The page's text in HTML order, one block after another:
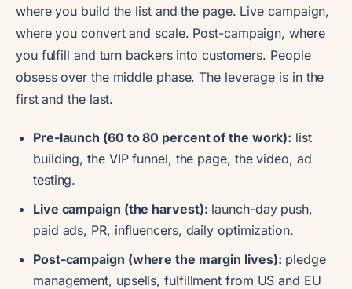
where you build the list and the page. Live campaign,
where you convert and scale. Post-campaign, where
you fulfill and turn backers into customers. People
obsess over the middle phase. The leverage is in the
first and the last.
Pre-launch (60 to 80 percent of the work): list
building, the VIP funnel, the page, the video, ad
testing.
Live campaign (the harvest): launch-day push,
paid ads, PR, influencers, daily optimization.
Post-campaign (where the margin lives): pledge
management, upsells, fulfillment from US and EU